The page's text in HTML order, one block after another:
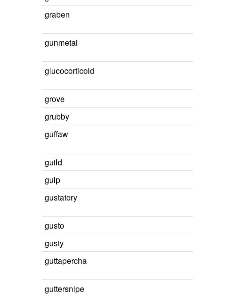
graben
gunmetal
glucocorticoid
grove
grubby
guffaw
guild
gulp
gustatory
gusto
gusty
guttapercha
guttersnipe